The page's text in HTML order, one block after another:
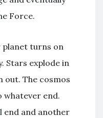
Force.
planet turns on
Stars explode in
out. The cosmos
whatever end.
end and another